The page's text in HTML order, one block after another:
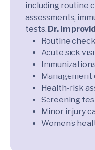
including routine
assessments,
tests. Dr. Im
Routine
Acute sick
Management
Health-risk
Screening
Minor injury
Women’s